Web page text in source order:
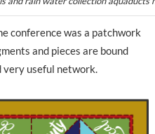
conference was a patchwork
and pieces are bound
useful network.